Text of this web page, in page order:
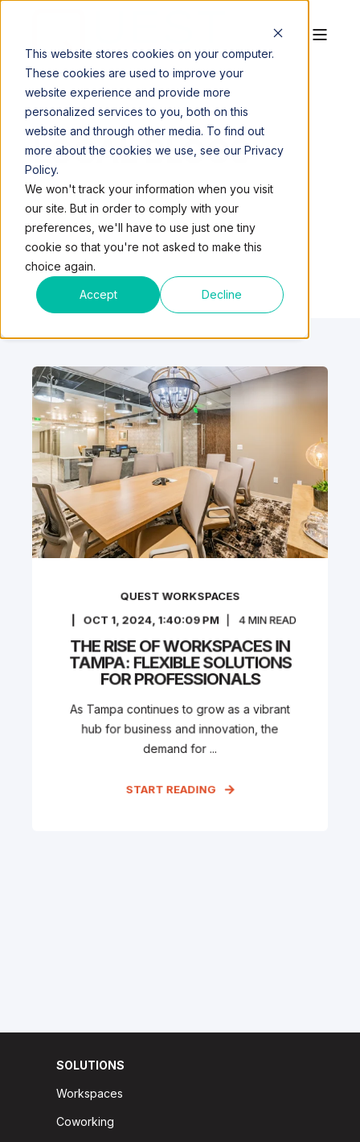
This website stores cookies on your computer.
These cookies are used to improve your
website experience and provide more
personalized services to you, both on this
website and through other media. To find out
more about the cookies we use, see our Privacy
Policy.
We won't track your information when you visit
our site. But in order to comply with your
preferences, we'll have to use just one tiny
cookie so that you're not asked to make this
choice again.
Accept Decline
LOCAL BLOGS
QUEST WORKSPACES
OCT 1, 2024, 1:40:09 PM
4MIN READ
THE RISE OF WORKSPACES IN
TAMPA: FLEXIBLE SOLUTIONS
FOR PROFESSIONALS
As Tampa continues to grow as a vibrant
hub for business and innovation, the
demand for ...
START READING
SOLUTIONS
Workspaces
Coworking